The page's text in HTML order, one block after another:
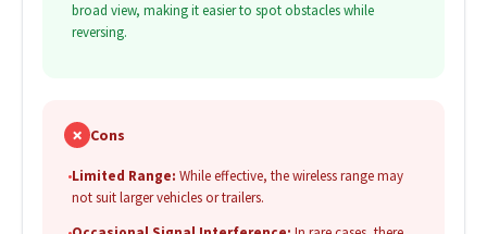
broad view, making it easier to spot obstacles while
reversing.
✗ Cons
•Limited Range: While effective, the wireless range may
not suit larger vehicles or trailers.